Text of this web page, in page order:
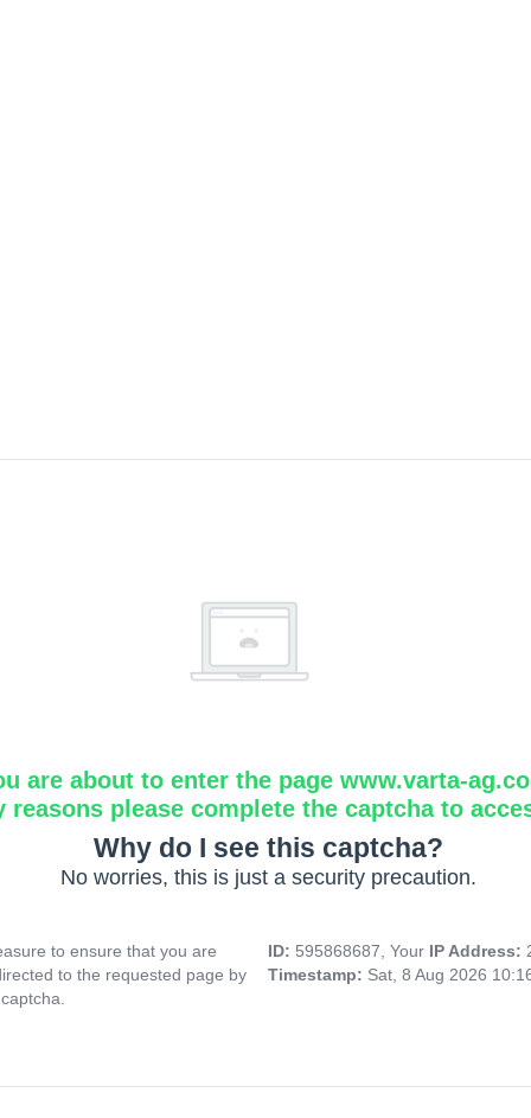
are about to enter the page www.varta-
reasons please complete the captcha to
Why do I see this captcha?
No worries, this is just a security precaution.
to ensure that you are
to the requested page by
ID: 595868687, Your IP Address:
Timestamp: Sat, 8 Aug 2026